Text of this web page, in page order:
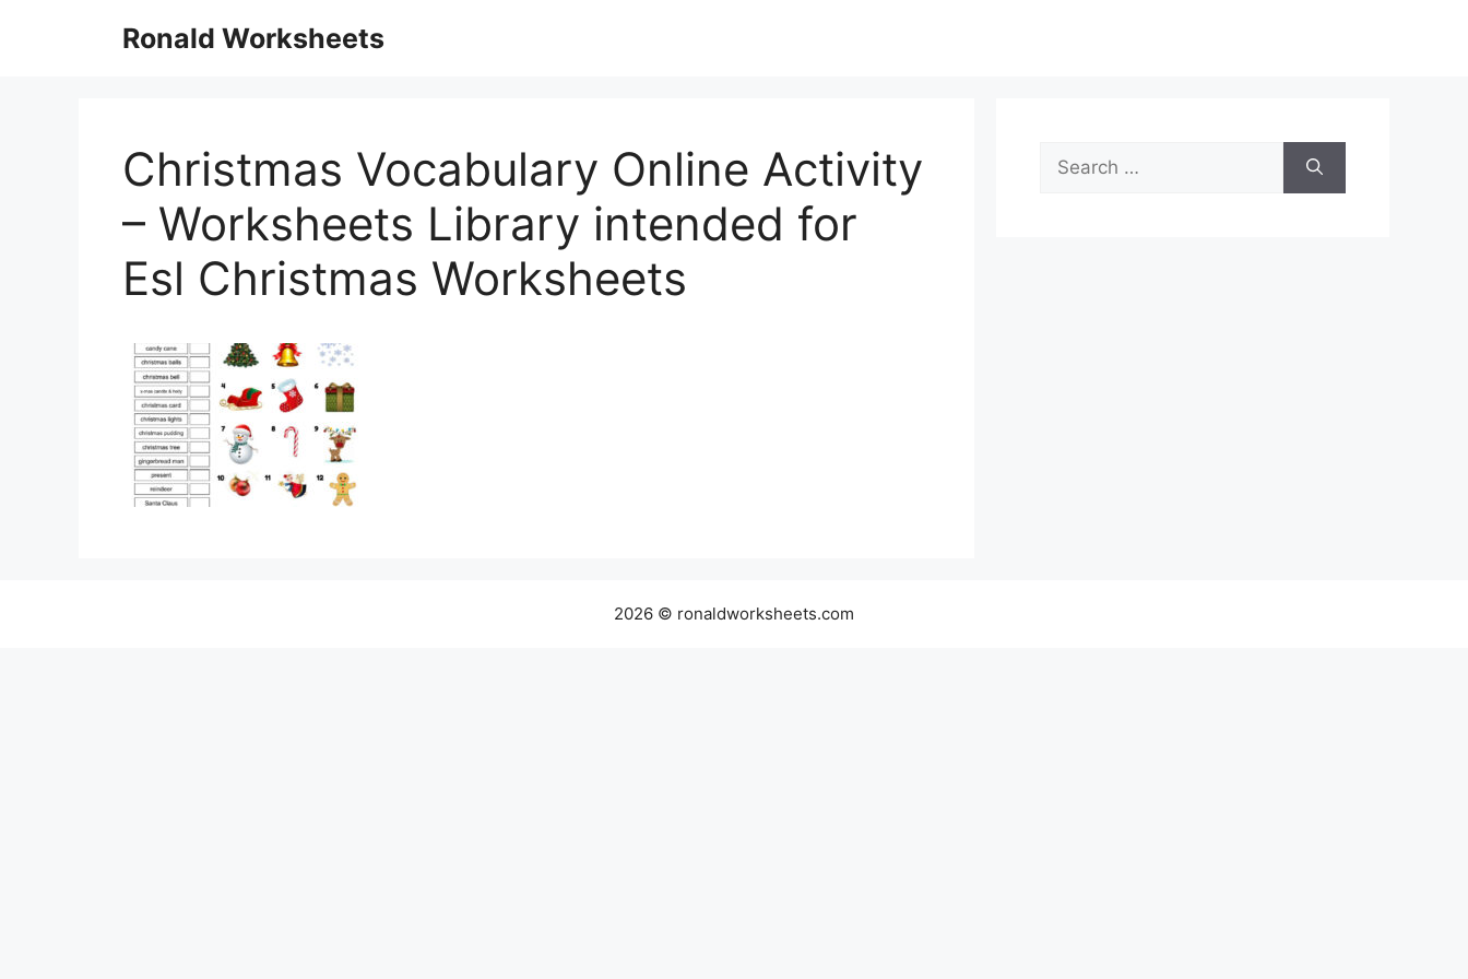
Ronald Worksheets
Christmas Vocabulary Online Activity
– Worksheets Library intended for
Esl Christmas Worksheets
Search
for:
2026 © ronaldworksheets.com